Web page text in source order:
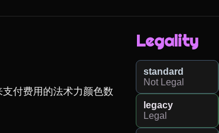
付费用的法术力颜色数
Legality
standard
Not Legal
legacy
Legal